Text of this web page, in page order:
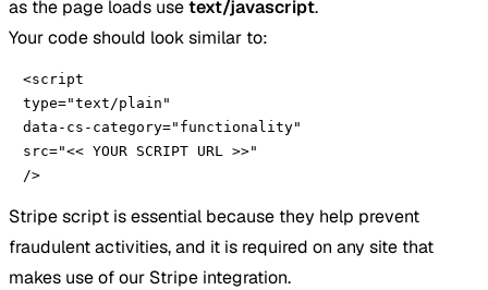
as the page loads usetext/javascript.
Your code should look similar to:
<script
type="text/plain"
data-cs-category="functionality"
src="<< YOUR SCRIPT URL >>"
/>
Stripe script is essential because they help prevent
fraudulent activities, and it is required on any site that
makes use of our Stripe integration.